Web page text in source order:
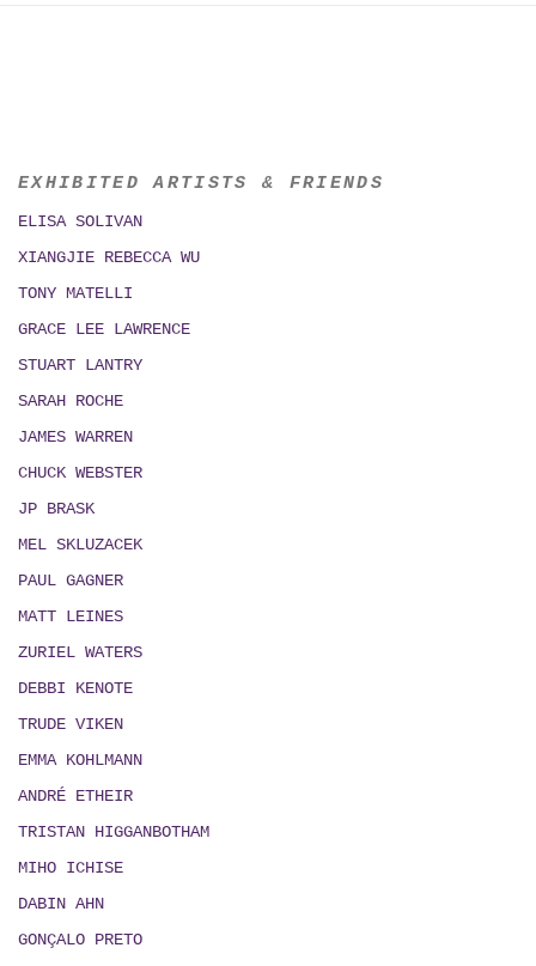
EXHIBITED ARTISTS & FRIENDS
ELISA SOLIVAN
XIANGJIE REBECCA WU
TONY MATELLI
GRACE LEE LAWRENCE
STUART LANTRY
SARAH ROCHE
JAMES WARREN
CHUCK WEBSTER
JP BRASK
MEL SKLUZACEK
PAUL GAGNER
MATT LEINES
ZURIEL WATERS
DEBBI KENOTE
TRUDE VIKEN
EMMA KOHLMANN
ANDRÉ ETHEIR
TRISTAN HIGGANBOTHAM
MIHO ICHISE
DABIN AHN
GONÇALO PRETO